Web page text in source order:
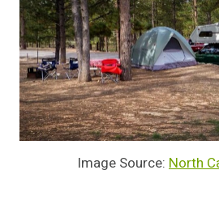
Image Source: North